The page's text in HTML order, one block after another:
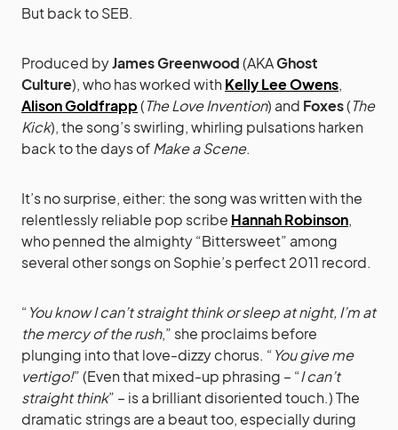
But back to SEB.
Produced byJames Greenwood(AKAGhost
Culture), who has worked with Kelly Lee Owens,
Alison Goldfrapp(The Love Invention) and Foxes(The
Kick), the song’s swirling, whirling pulsations harken
back to the days ofMake a Scene.
It’s no surprise, either: the song was written with the
relentlessly reliable pop scribe Hannah Robinson,
who penned the almighty “Bittersweet” among
several other songs on Sophie’s perfect 2011 record.
“You know I can’t straight think or sleep at night, I’m at
the mercy of the rush,” she proclaims before
plunging into that love-dizzy chorus. “You give me
vertigo!” (Even that mixed-up phrasing – “I can’t
straight think” – is a brilliant disoriented touch.) The
dramatic strings are a beaut too, especially during